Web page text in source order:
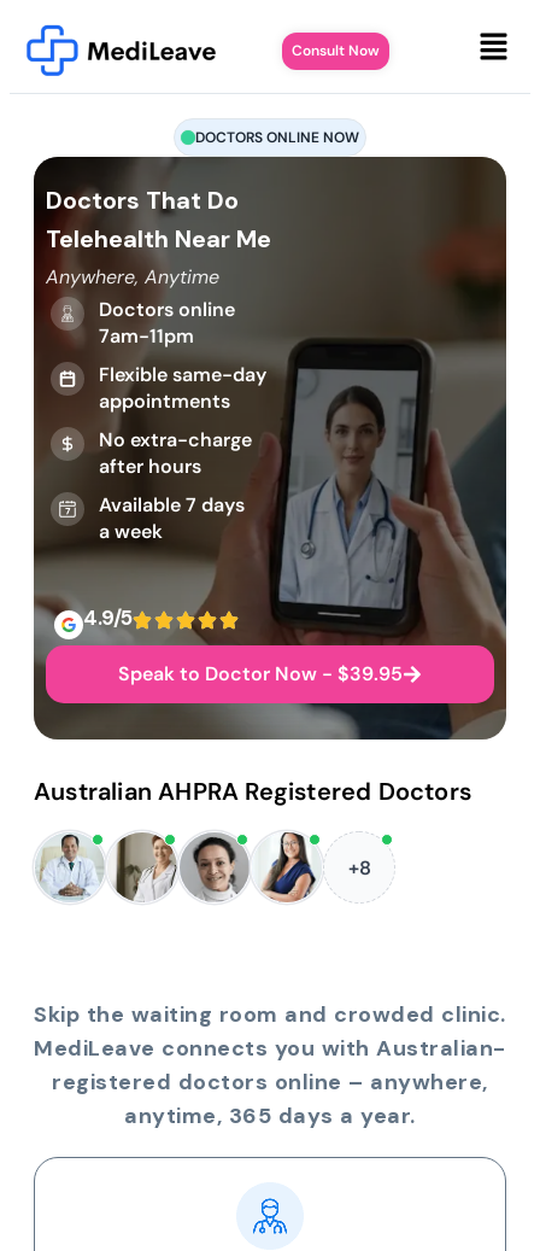
Consult Now
DOCTORS ONLINE NOW
Doctors That Do
Telehealth Near Me
Anywhere, Anytime
Doctors online
7am-11pm
Flexible same-day
appointments
No extra-charge
after hours
Available 7 days
a week
4.9/5
Speak to Doctor Now - $39.95
Australian AHPRA Registered Doctors
+8
Skip the waiting room and crowded clinic.
MediLeave connects you with Australian-
registered doctors online – anywhere,
anytime, 365 days a year.